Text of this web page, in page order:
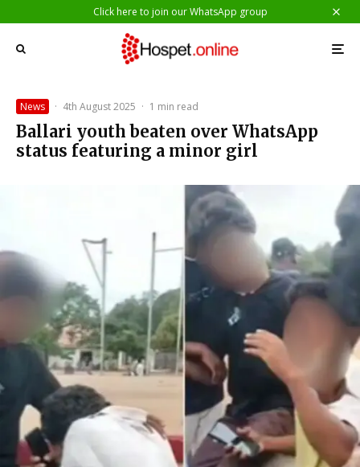
Click here to join our WhatsApp group
News · 4th August 2025 · 1 min read
Ballari youth beaten over WhatsApp
status featuring a minor girl